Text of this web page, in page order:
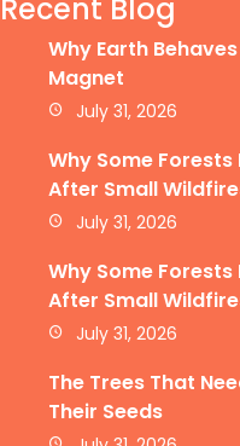
Recent Blog
Why Earth
Magnet
July 31, 2026
Why Some
After Small
July 31, 2026
Why Some
After Small
July 31, 2026
The Trees That
Their Seeds